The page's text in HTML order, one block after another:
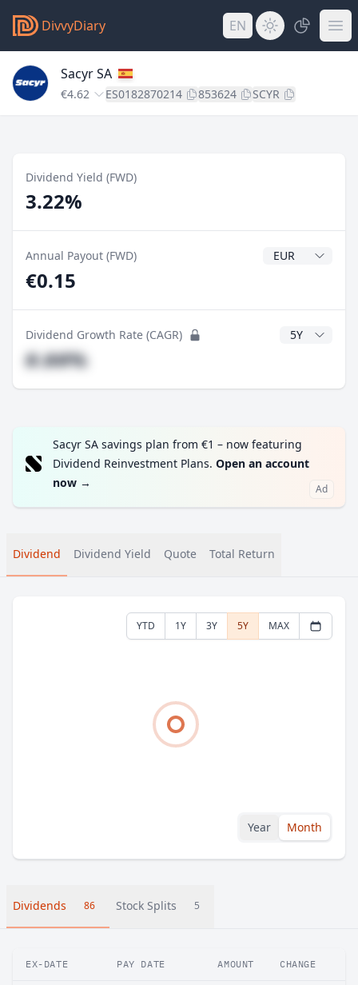
DivvyDiary EN
Sacyr SA
€4.62 ES0182870214 853624 SCYR
Dividend Yield (FWD)
3.22%
Annual Payout (FWD) Dividend
€0.15
Dividend Growth Rate (CAGR) CAGR Years
#.##%
Sacyr SA savings plan from €1 – now featuring
Dividend Reinvestment Plans. Open an account
now → Ad
Dividend Dividend Yield Quote Total Return
YTD 1Y 3Y 5Y MAX
Year Month
Dividends 86 Stock Splits 5
EX-DATE PAY DATE AMOUNT CHANGE